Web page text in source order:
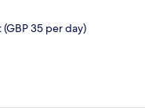
35 per day)